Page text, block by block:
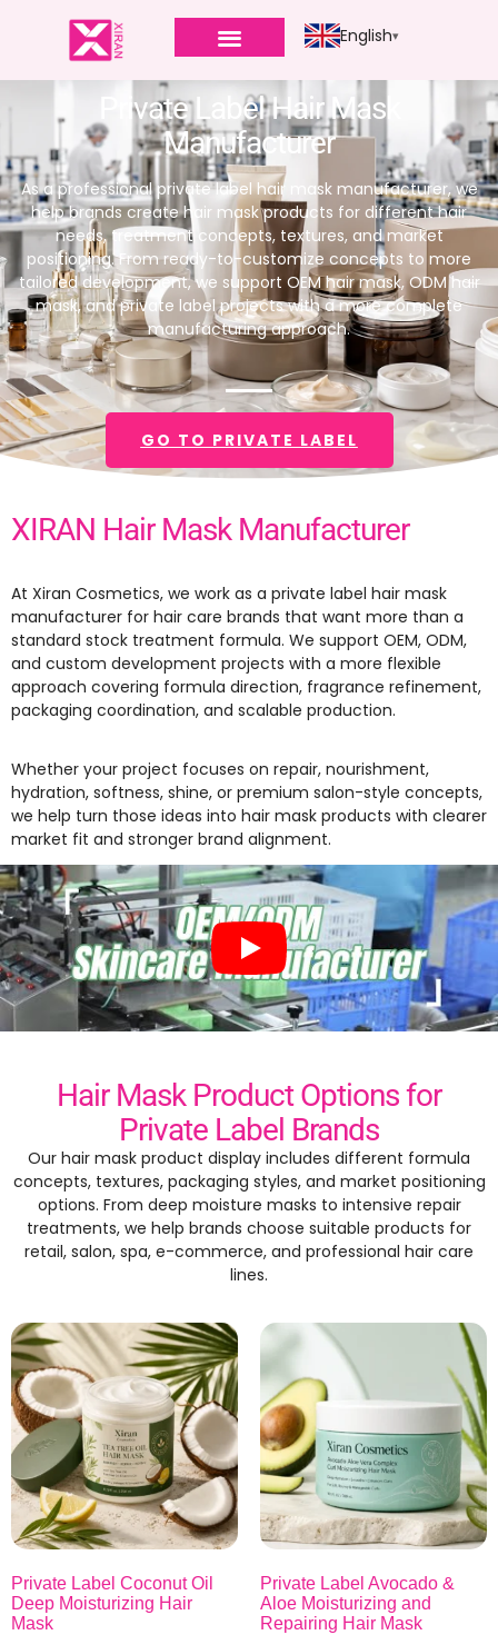
English
Private Label Hair Mask
Manufacturer
As a professional private label hair mask manufacturer, we
help brands create hair mask products for different hair
needs, treatment concepts, textures, and market
positioning. From ready-to-customize concepts to more
tailored development, we support OEM hair mask, ODM hair
mask, and private label projects with a more complete
manufacturing approach.
GO TO PRIVATE LABEL
XIRAN Hair Mask Manufacturer
At Xiran Cosmetics, we work as a private label hair mask
manufacturer for hair care brands that want more than a
standard stock treatment formula. We support OEM, ODM,
and custom development projects with a more flexible
approach covering formula direction, fragrance refinement,
packaging coordination, and scalable production.
Whether your project focuses on repair, nourishment,
hydration, softness, shine, or premium salon-style concepts,
we help turn those ideas into hair mask products with clearer
market fit and stronger brand alignment.
Hair Mask Product Options for
Private Label Brands
Our hair mask product display includes different formula
concepts, textures, packaging styles, and market positioning
options. From deep moisture masks to intensive repair
treatments, we help brands choose suitable products for
retail, salon, spa, e-commerce, and professional hair care
lines.
Private Label Coconut Oil
Deep Moisturizing Hair
Mask
Private Label Avocado &
Aloe Moisturizing and
Repairing Hair Mask